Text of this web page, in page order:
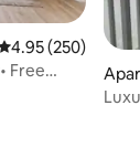
out of 5
4.95 (250)
Free
each